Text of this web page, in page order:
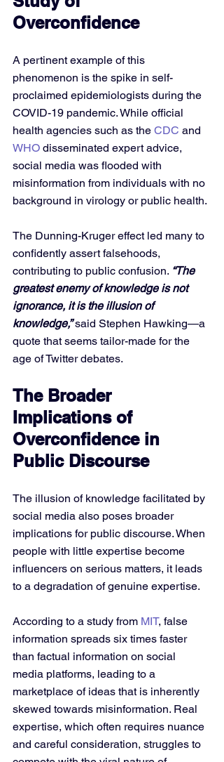
Overconfidence
A pertinent example of this
phenomenon is the spike in self-
proclaimed epidemiologists during the
COVID-19 pandemic. While official
health agencies such as the CDC and
WHO disseminated expert advice,
social media was flooded with
misinformation from individuals with no
background in virology or public health.
The Dunning-Kruger effect led many to
confidently assert falsehoods,
contributing to public confusion. “The
greatest enemy of knowledge is not
ignorance, it is the illusion of
knowledge,” said Stephen Hawking—a
quote that seems tailor-made for the
age of Twitter debates.
The Broader
Implications of
Overconfidence in
Public Discourse
The illusion of knowledge facilitated by
social media also poses broader
implications for public discourse. When
people with little expertise become
influencers on serious matters, it leads
to a degradation of genuine expertise.
According to a study from MIT, false
information spreads six times faster
than factual information on social
media platforms, leading to a
marketplace of ideas that is inherently
skewed towards misinformation. Real
expertise, which often requires nuance
and careful consideration, struggles to